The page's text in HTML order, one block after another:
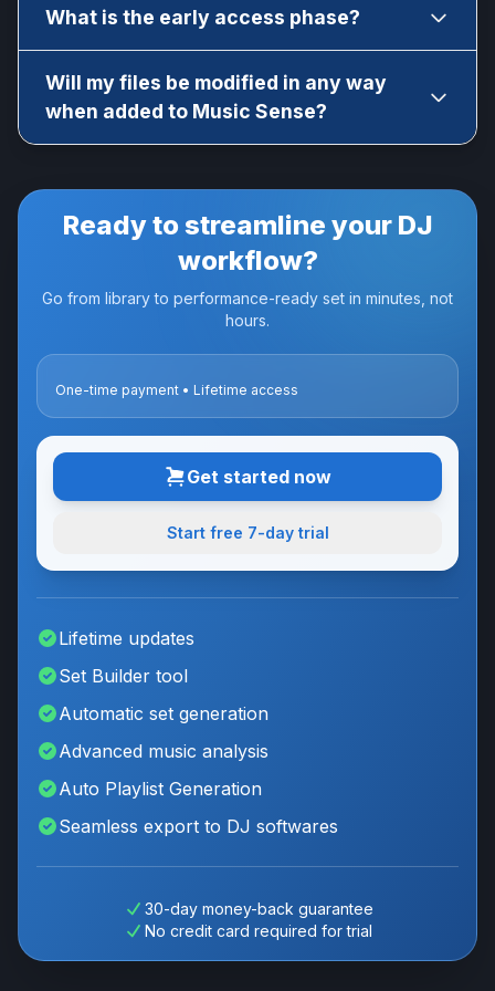
activation code from your account.
What is the early access phase?
fully functional and mostly stable. Regular
updates will be released to improve the
software and add new features like AI mixing,
Will my files be modified in any way
when added to Music Sense?
will be available in a future update though.
Ready to streamline your DJ
workflow?
Go from library to performance-ready set in minutes, not
hours.
One-time payment • Lifetime access
Get started now
Start free 7-day trial
Lifetime updates
Set Builder tool
Automatic set generation
Advanced music analysis
Auto Playlist Generation
Seamless export to DJ softwares
30-day money-back guarantee
No credit card required for trial